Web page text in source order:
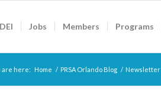
DEI Jobs Members Programs
are here: Home / PRSA Orlando Blog / Newsletter